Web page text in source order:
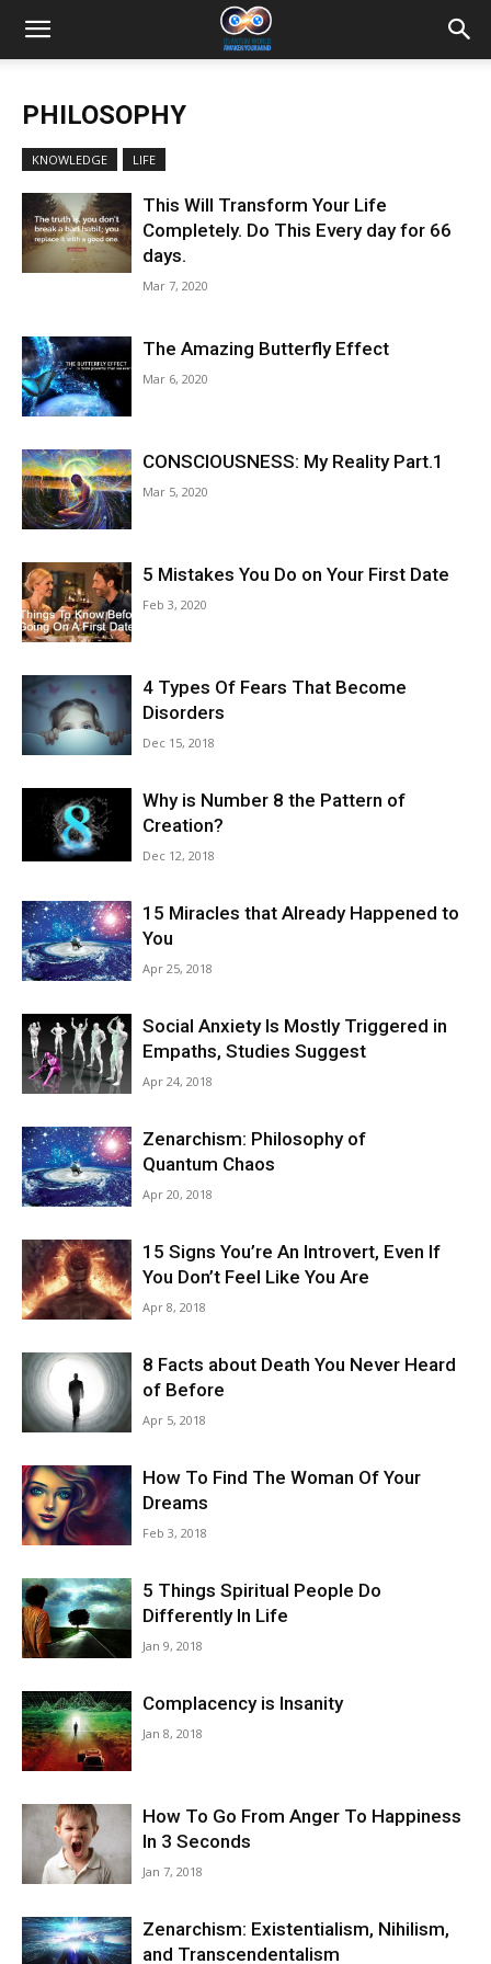
PHILOSOPHY
KNOWLEDGE LIFE
This Will Transform Your Life
Completely. Do This Every day for 66
days.
Mar 7, 2020
The Amazing Butterfly Effect
Mar 6, 2020
CONSCIOUSNESS: My Reality Part.1
Mar 5, 2020
5 Mistakes You Do on Your First Date
Feb 3, 2020
4 Types Of Fears That Become
Disorders
Dec 15, 2018
Why is Number 8 the Pattern of
Creation?
Dec 12, 2018
15 Miracles that Already Happened to
You
Apr 25, 2018
Social Anxiety Is Mostly Triggered in
Empaths, Studies Suggest
Apr 24, 2018
Zenarchism: Philosophy of
Quantum Chaos
Apr 20, 2018
15 Signs You’re An Introvert, Even If
You Don’t Feel Like You Are
Apr 8, 2018
8 Facts about Death You Never Heard
of Before
Apr 5, 2018
How To Find The Woman Of Your
Dreams
Feb 3, 2018
5 Things Spiritual People Do
Differently In Life
Jan 9, 2018
Complacency is Insanity
Jan 8, 2018
How To Go From Anger To Happiness
In 3 Seconds
Jan 7, 2018
Zenarchism: Existentialism, Nihilism,
and Transcendentalism